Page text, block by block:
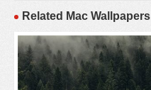
Related Mac Wallpapers